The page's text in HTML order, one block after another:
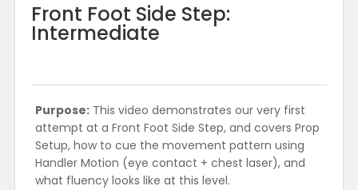
Front Foot Side Step:
Intermediate
Purpose:This video demonstrates our very first
attempt at a Front Foot Side Step, and covers Prop
Setup, how to cue the movement pattern using
Handler Motion (eye contact + chest laser), and
what fluency looks like at this level.